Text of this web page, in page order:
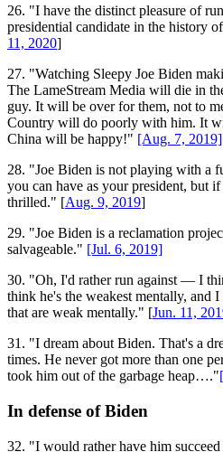
26. "I have the distinct pleasure of
presidential candidate in the history
11, 2020]
27. "Watching Sleepy Joe Biden
The LameStream Media will die in
guy. It will be over for them, not to
Country will do poorly with him. It
China will be happy!" [Aug. 7, 2019]
28. "Joe Biden is not playing with a
you can have as your president, but
thrilled." [Aug. 9, 2019]
29. "Joe Biden is a reclamation
salvageable." [Jul. 6, 2019]
30. "Oh, I'd rather run against — I
think he's the weakest mentally, and
that are weak mentally." [Jun. 11,
31. "I dream about Biden. That's a
times. He never got more than one
took him out of the garbage heap…."
In defense of Biden
32. "I would rather have him